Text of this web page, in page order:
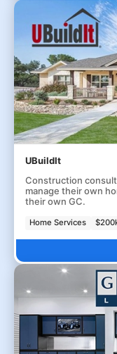
UBuildIt
Construction
manage their own
their own GC.
Home Services